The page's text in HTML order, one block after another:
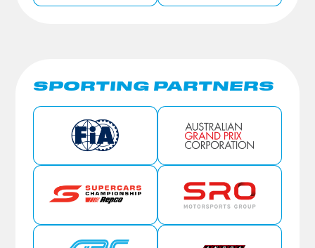
SPORTING PARTNERS